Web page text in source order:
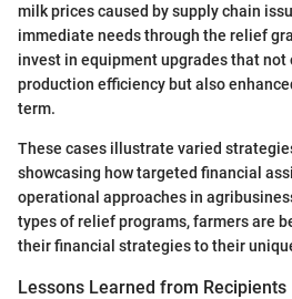
milk prices caused by supply chain
immediate needs through the relief
invest in equipment upgrades that not
production efficiency but also
term.
These cases illustrate varied
showcasing how targeted financial
operational approaches in
types of relief programs, farmers are
their financial strategies to their
Lessons Learned from Recipients